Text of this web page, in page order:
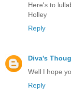
Here's to
Holley
Reply
Diva's
Well I hope
Reply